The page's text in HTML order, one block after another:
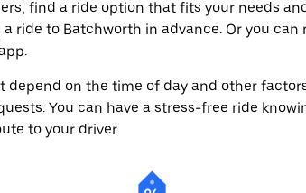
find a ride option that fits your needs
ride to Batchworth in advance. Or you can
depend on the time of day and other
You can have a stress-free ride
to your driver.